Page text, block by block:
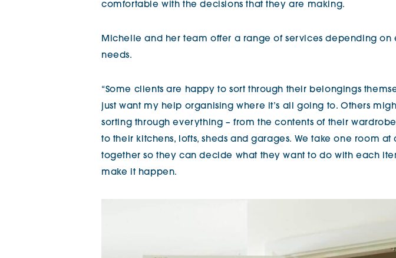
comfortable with the decisions that they are making.
Michelle and her team offer a range of services depending on
needs.
“Some clients are happy to sort through their belongings
just want my help organising where it’s all going to. Others
sorting through everything – from the contents of their
to their kitchens, lofts, sheds and garages. We take one room at
together so they can decide what they want to do with each
make it happen.